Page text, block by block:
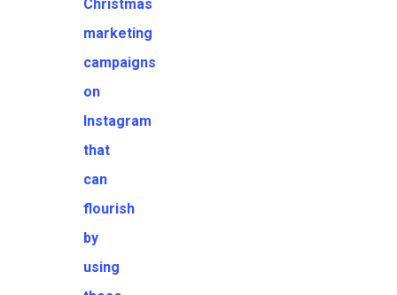
Christmas
marketing
campaigns
on
Instagram
that
can
flourish
by
using